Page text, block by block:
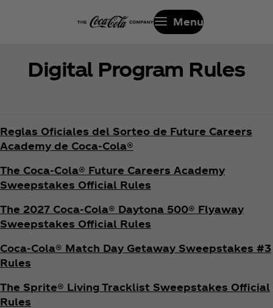
Menu
Digital Program Rules
Reglas Oficiales del Sorteo de Future Careers
Academy de Coca‑Cola®
The Coca‑Cola® Future Careers Academy
Sweepstakes Official Rules
The 2027 Coca‑Cola® Daytona 500® Flyaway
Sweepstakes Official Rules
Coca‑Cola® Match Day Getaway Sweepstakes #3
Rules
The Sprite® Living Tracklist Sweepstakes Official
Rules